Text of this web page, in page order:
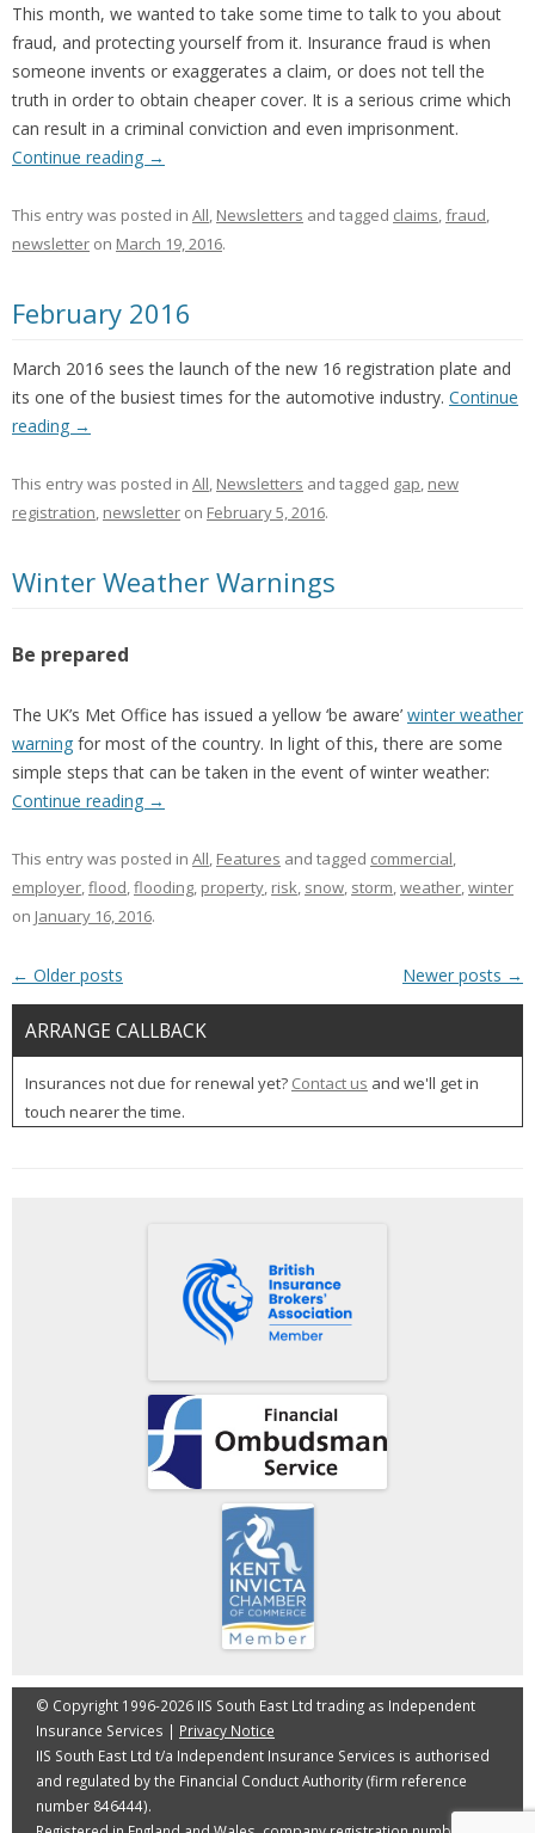
This month, we wanted to take some time to talk to you about
fraud, and protecting yourself from it. Insurance fraud is when
someone invents or exaggerates a claim, or does not tell the
truth in order to obtain cheaper cover. It is a serious crime which
can result in a criminal conviction and even imprisonment.
Continue reading →
This entry was posted in All, Newsletters and tagged claims,fraud,
newsletter on March 19, 2016.
February 2016
March 2016 sees the launch of the new 16 registration plate and
its one of the busiest times for the automotive industry. Continue
reading →
This entry was posted in All, Newsletters and tagged gap, new
registration, newsletter on February 5, 2016.
Winter Weather Warnings
Be prepared
The UK’s Met Office has issued a yellow ‘be aware’ winter weather
warning for most of the country. In light of this, there are some
simple steps that can be taken in the event of winter weather:
Continue reading →
This entry was posted in All, Features and tagged commercial,
employer,flood,flooding, property, risk, snow, storm,weather,winter
on January 16, 2016.
Post navigation
← Older posts Newer posts →
ARRANGE CALLBACK
Insurances not due for renewal yet? Contact us and we'll get in
touch nearer the time.
© Copyright 1996-2026 IIS South East Ltd trading as Independent
Insurance Services | Privacy Notice
IIS South East Ltd t/a Independent Insurance Services is authorised
and regulated by the Financial Conduct Authority (firm reference
number 846444).